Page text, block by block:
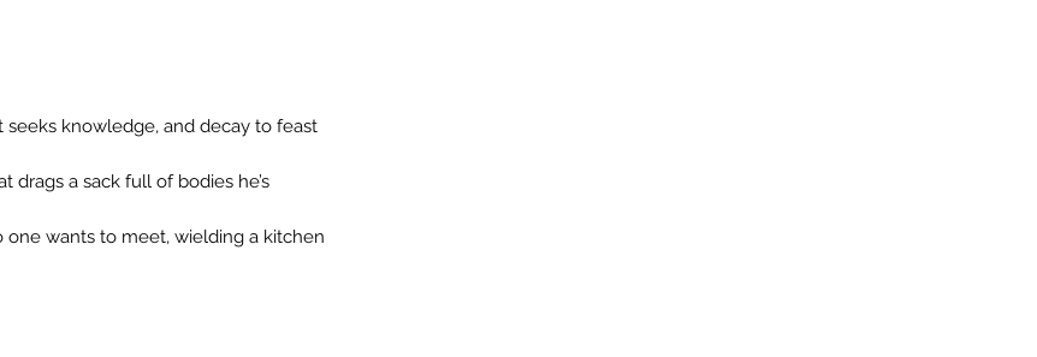
knowledge, and decay to feast
a sack full of bodies he’s
wants to meet, wielding a kitchen